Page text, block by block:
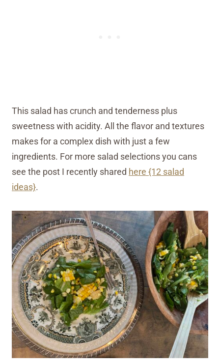
This salad has crunch and tenderness plus
sweetness with acidity. All the flavor and textures
makes for a complex dish with just a few
ingredients. For more salad selections you cans
see the post I recently shared here {12 salad
ideas}.